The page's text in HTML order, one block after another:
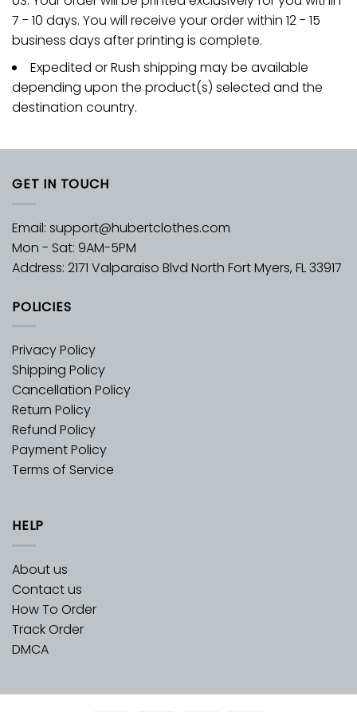
7 - 10 days. You will receive your order within 12 - 15
business days after printing is complete.
Expedited or Rush shipping may be available
depending upon the product(s) selected and the
destination country.
GET IN TOUCH
Email: support@hubertclothes.com
Mon - Sat: 9AM-5PM
Address: 2171 Valparaiso Blvd North Fort Myers, FL 33917
POLICIES
Privacy Policy
Shipping Policy
Cancellation Policy
Return Policy
Refund Policy
Payment Policy
Terms of Service
HELP
About us
Contact us
How To Order
Track Order
DMCA